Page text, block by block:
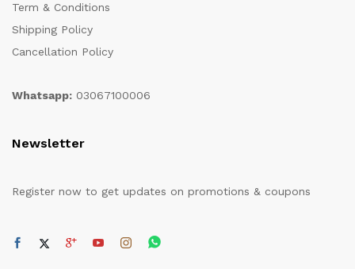
Term & Conditions
Shipping Policy
Cancellation Policy
Whatsapp: 03067100006
Newsletter
Register now to get updates on promotions & coupons